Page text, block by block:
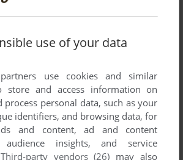
help others to run the game or
like. If you have trouble to run
read theabandonware guidefirst!
use of your data
use cookies and similar
store and access information on
process personal data, such as your
identifiers, and browsing data, for
and content, ad and content
audience insights, and service
Third-party vendors (26) may also